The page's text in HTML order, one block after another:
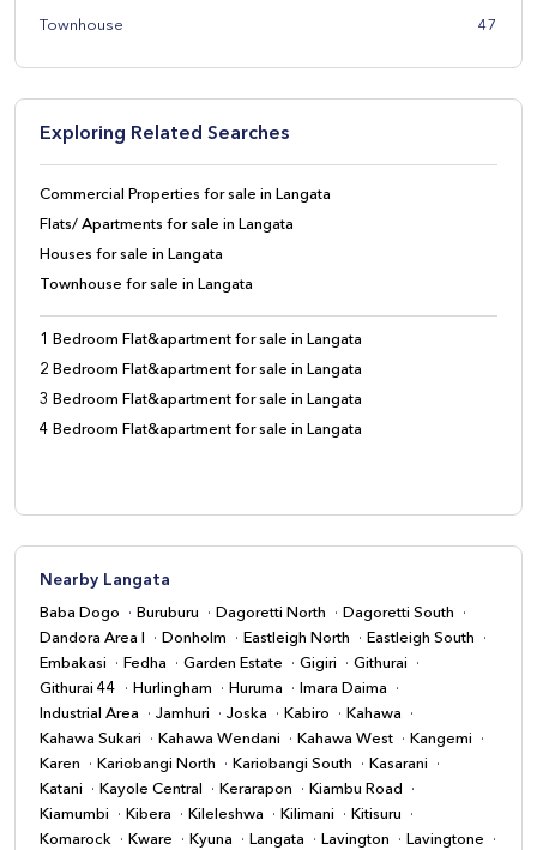
Townhouse 47
Exploring Related Searches
Commercial Properties for sale in Langata
Flats/ Apartments for sale in Langata
Houses for sale in Langata
Townhouse for sale in Langata
1 Bedroom Flat&apartment for sale in Langata
2 Bedroom Flat&apartment for sale in Langata
3 Bedroom Flat&apartment for sale in Langata
4 Bedroom Flat&apartment for sale in Langata
Nearby Langata
Baba Dogo Buruburu Dagoretti North
Dagoretti South
Dandora Area I
Donholm Eastleigh North
Eastleigh South
Embakasi
Fedha Garden Estate Gigiri
Githurai
Githurai 44
Hurlingham Huruma
Imara Daima
Industrial Area
Jamhuri Joska Kabiro
Kahawa
Kahawa Sukari
Kahawa Wendani Kahawa West
Kangemi
Karen
Kariobangi North Kariobangi South
Kasarani
Katani
Kayole Central Kerarapon
Kiambu Road
Kiamumbi
Kibera Kileleshwa Kilimani
Kitisuru
Komarock
Kware Kyuna Langata Lavington
Lavingtone